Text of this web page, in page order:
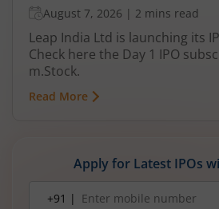
August 7, 2026 | 2 mins read
Leap India Ltd is launching its
Check here the Day 1 IPO
m.Stock.
Read More
Apply for Latest IPOs
number+91 |